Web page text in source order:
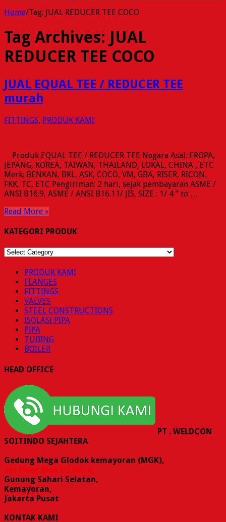
Home/Tag: JUAL REDUCER TEE COCO
Tag Archives: JUAL
REDUCER TEE COCO
JUAL EQUAL TEE / REDUCER TEE
murah
FITTINGS, PRODUK KAMI
Produk EQUAL TEE / REDUCER TEE Negara Asal: EROPA,
JEPANG, KOREA, TAIWAN, THAILAND, LOKAL, CHINA , ETC
Merk: BENKAN, BKL, ASK, COCO, VM, GBA, RISER, RICON,
FKK, TC, ETC Pengiriman: 2 hari, sejak pembayaran ASME /
ANSI B16.9, ASME / ANSI B16.11/ JIS, SIZE : 1/ 4 ” to …
Read More »
KATEGORI PRODUK
KATEGORI
PRODUK KAMI
FLANGES
FITTINGS
VALVES
STEEL CONSTRUCTIONS
ISOLASI PIPA
PIPA
TUBING
BOILER
HEAD OFFICE
PT . WELDCON
SOITINDO SEJAHTERA
Gedung Mega Glodok kemayoran (MGK),
1st Floor Blok D2 No. 6,
Gunung Sahari Selatan,
Kemayoran,
Jakarta Pusat
KONTAK KAMI